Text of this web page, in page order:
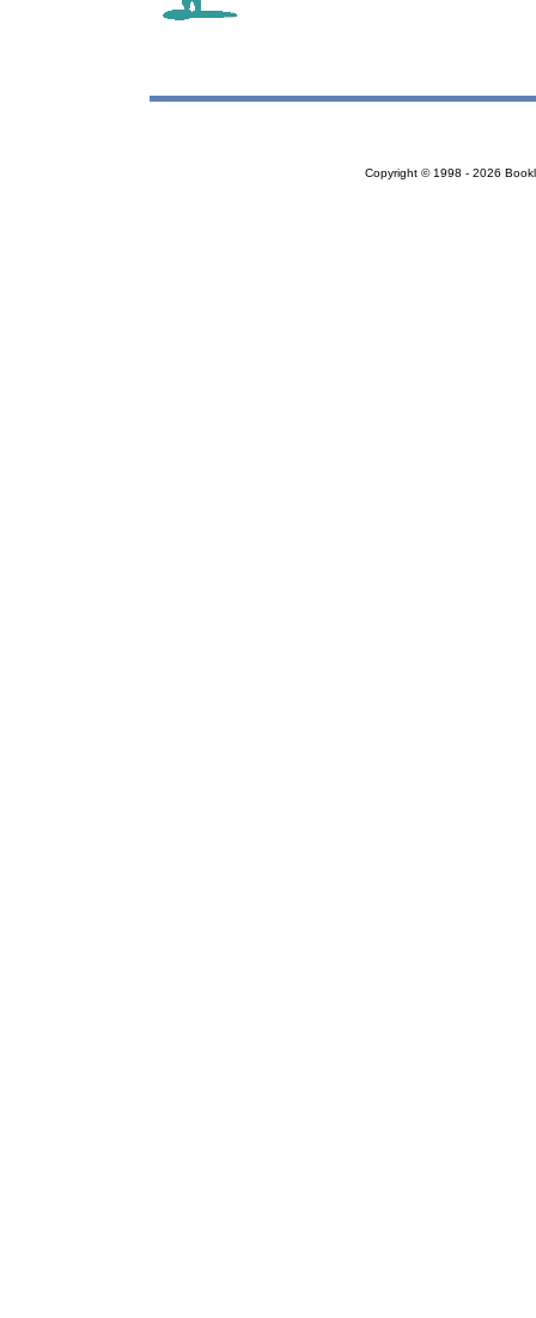
Copyright © 1998 - 2026